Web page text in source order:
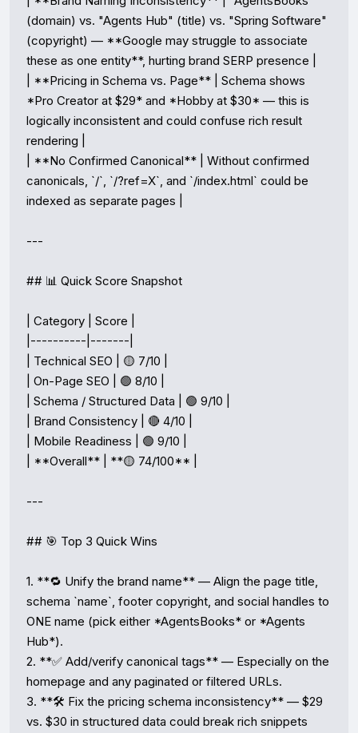
(domain) vs. "Agents Hub" (title) vs. "Spring Software"
(copyright) — **Google may struggle to associate
these as one entity**, hurting brand SERP presence |
| **Pricing in Schema vs. Page** | Schema shows
*Pro Creator at $29* and *Hobby at $30* — this is
logically inconsistent and could confuse rich result
rendering |
| **No Confirmed Canonical** | Without confirmed
canonicals, `/`, `/?ref=X`, and `/index.html` could be
indexed as separate pages |
---
## 📊 Quick Score Snapshot
| Category | Score |
|----------|-------|
| Technical SEO | 🟡 7/10 |
| On-Page SEO | 🟢 8/10 |
| Schema / Structured Data | 🟢 9/10 |
| Brand Consistency | 🔴 4/10 |
| Mobile Readiness | 🟢 9/10 |
| **Overall** | **🟡 74/100** |
---
## 🎯 Top 3 Quick Wins
1. **🔁 Unify the brand name** — Align the page title,
schema `name`, footer copyright, and social handles to
ONE name (pick either *AgentsBooks* or *Agents
Hub*).
2. **✅ Add/verify canonical tags** — Especially on the
homepage and any paginated or filtered URLs.
3. **🛠️ Fix the pricing schema inconsistency** — $29
vs. $30 in structured data could break rich snippets